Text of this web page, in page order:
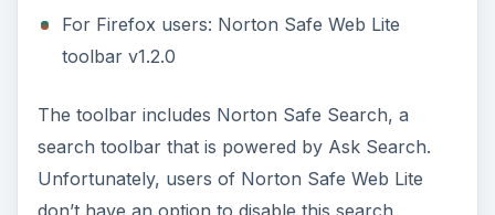
For Firefox users: Norton Safe Web Lite
toolbar v1.2.0
The toolbar includes Norton Safe Search, a
search toolbar that is powered by Ask Search.
Unfortunately, users of Norton Safe Web Lite
don’t have an option to disable this search